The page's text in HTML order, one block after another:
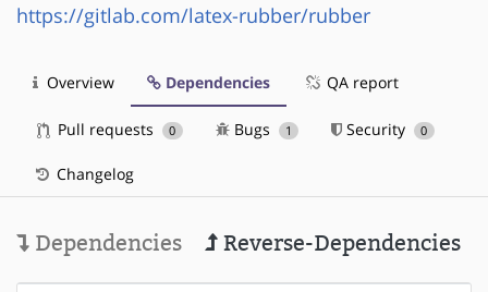
https://gitlab.com/latex-rubber/rubber
Overview Dependencies QA report
Pull requests 0 Bugs 1 Security 0
Changelog
Dependencies Reverse-Dependencies